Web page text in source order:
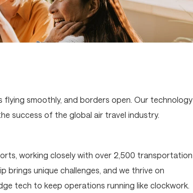
flying smoothly, and borders open. Our technology
success of the global air travel industry.
working closely with over 2,500 transportation
brings unique challenges, and we thrive on
tech to keep operations running like clockwork.